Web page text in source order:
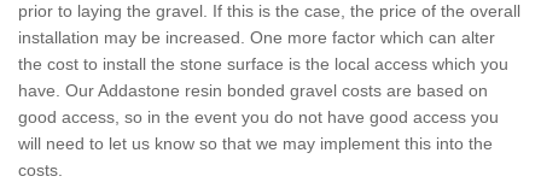
prior to laying the gravel. If this is the case, the price of the overall
installation may be increased. One more factor which can alter
the cost to install the stone surface is the local access which you
have. Our Addastone resin bonded gravel costs are based on
good access, so in the event you do not have good access you
will need to let us know so that we may implement this into the
costs.